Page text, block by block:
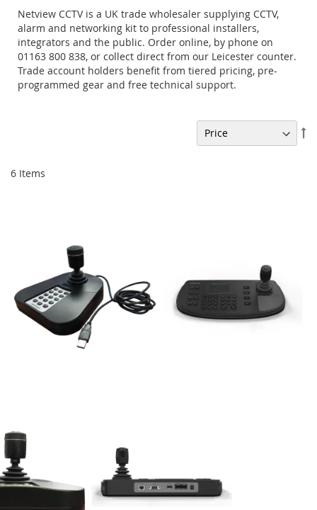
Netview CCTV is a UK trade wholesaler supplying CCTV,
alarm and networking kit to professional installers,
integrators and the public. Order online, by phone on
01163 800 838, or collect direct from our Leicester counter.
Trade account holders benefit from tiered pricing, pre-
programmed gear and free technical support.
6 Items